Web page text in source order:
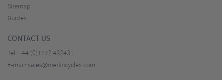
Sitemap
Guides
CONTACT US
Tel: +44 (0)1772 432431
E-mail: sales@merlincycles.com